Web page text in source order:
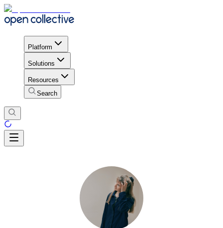
Platform
Solutions
Resources
Search